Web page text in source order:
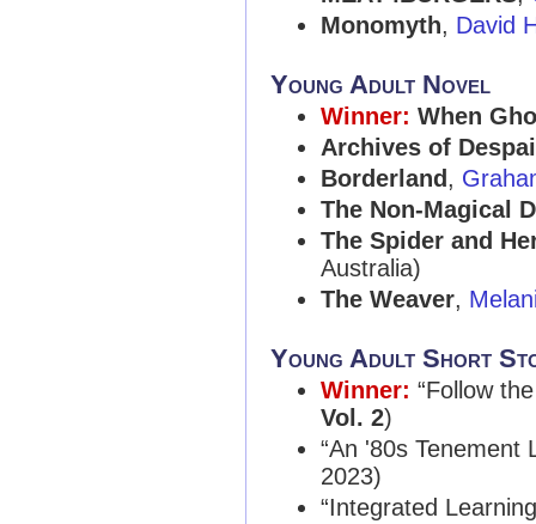
Monomyth, David
Young Adult Novel
Winner: When
Archives of
Borderland ,
The Non-Magical
The Spider and
Australia)
The Weaver,
Young Adult Short
Winner: “Follow
Vol. 2)
“An '80s Tenement
2023)
“Integrated